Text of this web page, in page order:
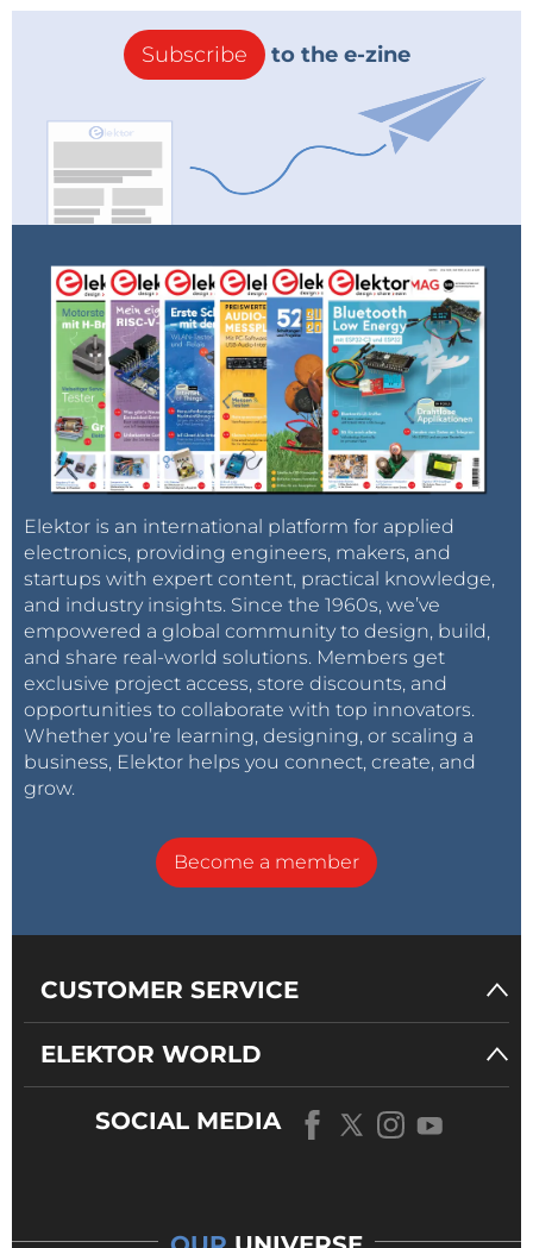
Subscribe to the e-zine
Elektor is an international platform for applied
electronics, providing engineers, makers, and
startups with expert content, practical knowledge,
and industry insights. Since the 1960s, we’ve
empowered a global community to design, build,
and share real-world solutions. Members get
exclusive project access, store discounts, and
opportunities to collaborate with top innovators.
Whether you’re learning, designing, or scaling a
business, Elektor helps you connect, create, and
grow.
Become a member
CUSTOMER SERVICE
ELEKTOR WORLD
SOCIAL MEDIA